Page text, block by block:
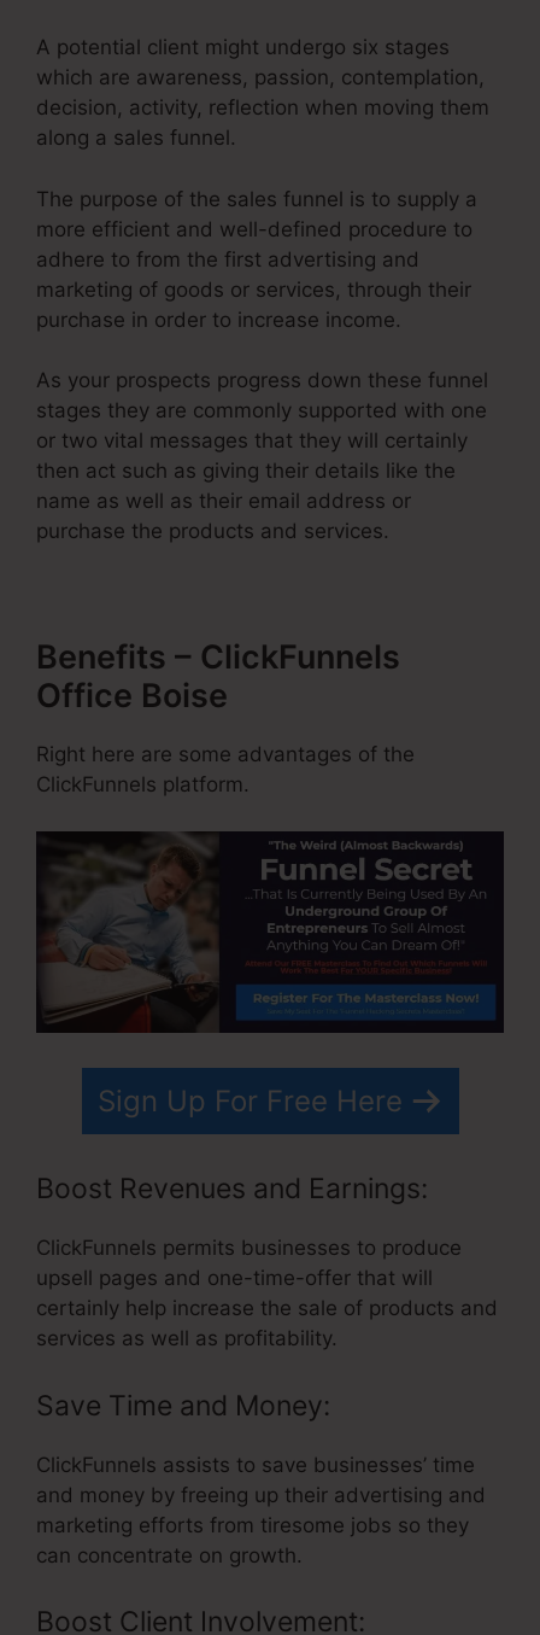
A potential client might undergo six stages
which are awareness, passion, contemplation,
decision, activity, reflection when moving them
along a sales funnel.
The purpose of the sales funnel is to supply a
more efficient and well-defined procedure to
adhere to from the first advertising and
marketing of goods or services, through their
purchase in order to increase income.
As your prospects progress down these funnel
stages they are commonly supported with one
or two vital messages that they will certainly
then act such as giving their details like the
name as well as their email address or
purchase the products and services.
Benefits – ClickFunnels
Office Boise
Right here are some advantages of the
ClickFunnels platform.
Sign Up For Free Here
Boost Revenues and Earnings:
ClickFunnels permits businesses to produce
upsell pages and one-time-offer that will
certainly help increase the sale of products and
services as well as profitability.
Save Time and Money:
ClickFunnels assists to save businesses’ time
and money by freeing up their advertising and
marketing efforts from tiresome jobs so they
can concentrate on growth.
Boost Client Involvement: